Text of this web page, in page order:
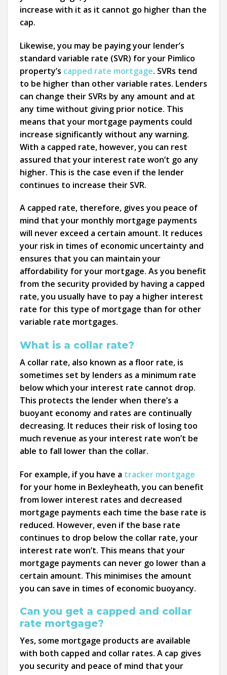
increase with it as it cannot go higher than the
cap.
Likewise, you may be paying your lender’s
standard variable rate (SVR) for your Pimlico
property’s capped rate mortgage. SVRs tend
to be higher than other variable rates. Lenders
can change their SVRs by any amount and at
any time without giving prior notice. This
means that your mortgage payments could
increase significantly without any warning.
With a capped rate, however, you can rest
assured that your interest rate won’t go any
higher. This is the case even if the lender
continues to increase their SVR.
A capped rate, therefore, gives you peace of
mind that your monthly mortgage payments
will never exceed a certain amount. It reduces
your risk in times of economic uncertainty and
ensures that you can maintain your
affordability for your mortgage. As you benefit
from the security provided by having a capped
rate, you usually have to pay a higher interest
rate for this type of mortgage than for other
variable rate mortgages.
What is a collar rate?
A collar rate, also known as a floor rate, is
sometimes set by lenders as a minimum rate
below which your interest rate cannot drop.
This protects the lender when there’s a
buoyant economy and rates are continually
decreasing. It reduces their risk of losing too
much revenue as your interest rate won’t be
able to fall lower than the collar.
For example, if you have a tracker mortgage
for your home in Bexleyheath, you can benefit
from lower interest rates and decreased
mortgage payments each time the base rate is
reduced. However, even if the base rate
continues to drop below the collar rate, your
interest rate won’t. This means that your
mortgage payments can never go lower than a
certain amount. This minimises the amount
you can save in times of economic buoyancy.
Can you get a capped and collar
rate mortgage?
Yes, some mortgage products are available
with both capped and collar rates. A cap gives
you security and peace of mind that your